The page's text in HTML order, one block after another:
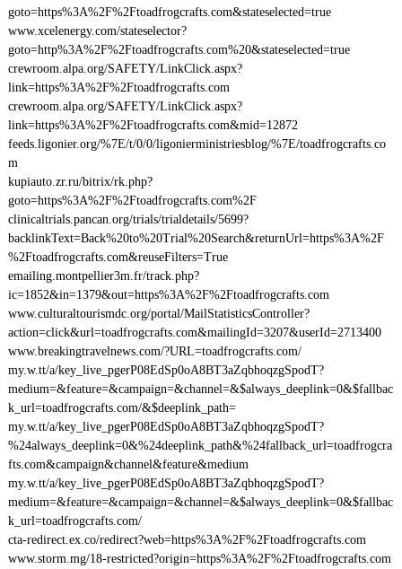
goto=https%3A%2F%2Ftoadfrogcrafts.com&stateselected=true
www.xcelenergy.com/stateselector?
goto=http%3A%2F%2Ftoadfrogcrafts.com%20&stateselected=true
crewroom.alpa.org/SAFETY/LinkClick.aspx?
link=https%3A%2F%2Ftoadfrogcrafts.com
crewroom.alpa.org/SAFETY/LinkClick.aspx?
link=https%3A%2F%2Ftoadfrogcrafts.com&mid=12872
feeds.ligonier.org/%7E/t/0/0/ligonierministriesblog/%7E/toadfrogcrafts.co
m
kupiauto.zr.ru/bitrix/rk.php?
goto=https%3A%2F%2Ftoadfrogcrafts.com%2F
clinicaltrials.pancan.org/trials/trialdetails/5699?
backlinkText=Back%20to%20Trial%20Search&returnUrl=https%3A%2F
%2Ftoadfrogcrafts.com&reuseFilters=True
emailing.montpellier3m.fr/track.php?
ic=1852&in=1379&out=https%3A%2F%2Ftoadfrogcrafts.com
www.culturaltourismdc.org/portal/MailStatisticsController?
action=click&url=toadfrogcrafts.com&mailingId=3207&userId=2713400
www.breakingtravelnews.com/?URL=toadfrogcrafts.com/
my.w.tt/a/key_live_pgerP08EdSp0oA8BT3aZqbhoqzgSpodT?
medium=&feature=&campaign=&channel=&$always_deeplink=0&$fallbac
k_url=toadfrogcrafts.com/&$deeplink_path=
my.w.tt/a/key_live_pgerP08EdSp0oA8BT3aZqbhoqzgSpodT?
%24always_deeplink=0&%24deeplink_path&%24fallback_url=toadfrogcra
fts.com&campaign&channel&feature&medium
my.w.tt/a/key_live_pgerP08EdSp0oA8BT3aZqbhoqzgSpodT?
medium=&feature=&campaign=&channel=&$always_deeplink=0&$fallbac
k_url=toadfrogcrafts.com/
cta-redirect.ex.co/redirect?web=https%3A%2F%2Ftoadfrogcrafts.com
www.storm.mg/18-restricted?origin=https%3A%2F%2Ftoadfrogcrafts.com